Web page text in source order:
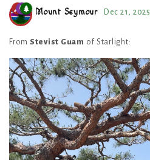
Mount Seymour Dec 21, 2025
From Stevist Guam of Starlight: